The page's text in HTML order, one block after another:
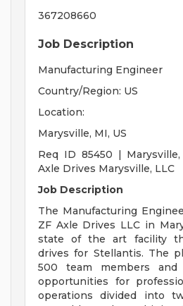
367208660
Job Description
Manufacturing Engineer
Country/Region: US
Location:
Marysville, MI, US
Req ID 85450 |
Axle Drives Marysville, LLC
Job Description
The Manufacturing
ZF Axle Drives LLC in
state of the art facility
drives for Stellantis. The
500 team members and
opportunities for
operations divided into